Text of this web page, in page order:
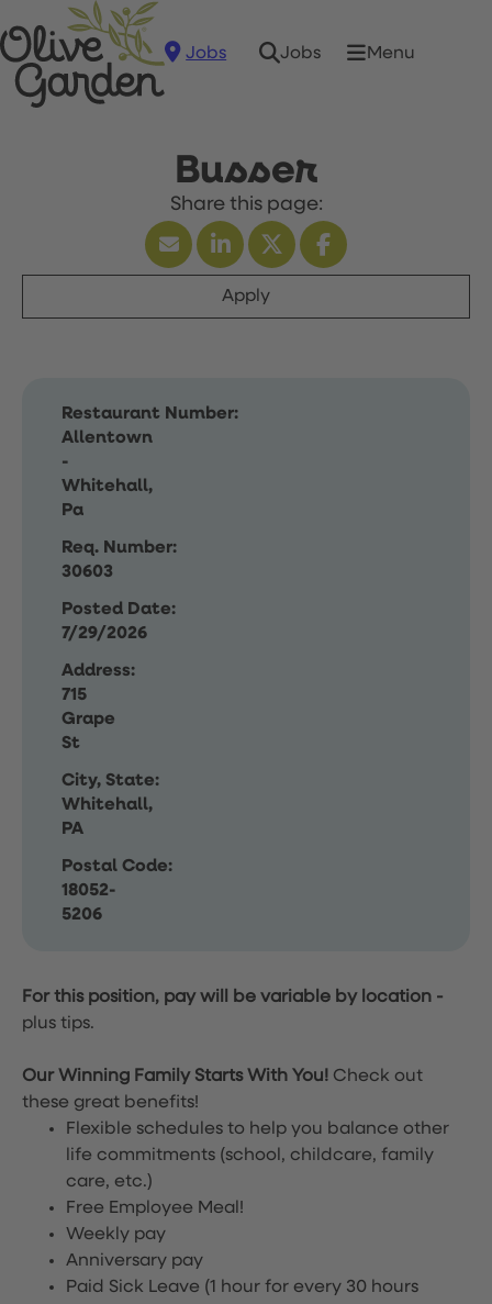
Jobs Jobs Menu
Busser
Apply
Restaurant Number:
Allentown
-
Whitehall,
Pa
Req. Number:
30603
Posted Date:
7/29/2026
Address:
715
Grape
St
City, State:
Whitehall,
PA
Postal Code:
18052-
5206
For this position, pay will be variable by location -
plus tips.
Our Winning Family Starts With You! Check out
these great benefits!
Flexible schedules to help you balance other
life commitments (school, childcare, family
care, etc.)
Free Employee Meal!
Weekly pay
Anniversary pay
Paid Sick Leave (1 hour for every 30 hours